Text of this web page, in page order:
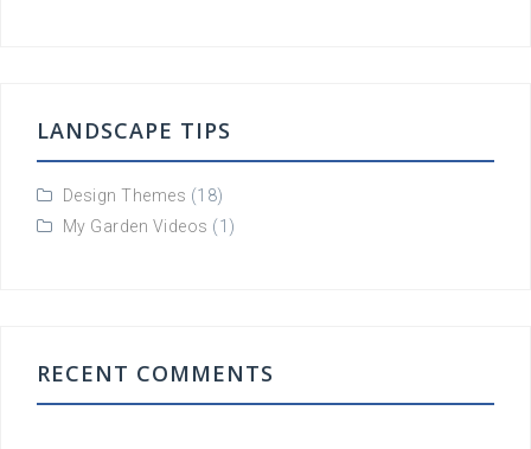
LANDSCAPE TIPS
Design Themes (18)
My Garden Videos (1)
RECENT COMMENTS